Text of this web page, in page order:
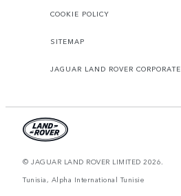
COOKIE POLICY
SITEMAP
JAGUAR LAND ROVER CORPORATE
© JAGUAR LAND ROVER LIMITED 2026.
Tunisia, Alpha International Tunisie